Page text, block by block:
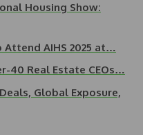
Housing Show:
Attend AIHS 2025 at…
40 Real Estate CEOs…
Global Exposure,